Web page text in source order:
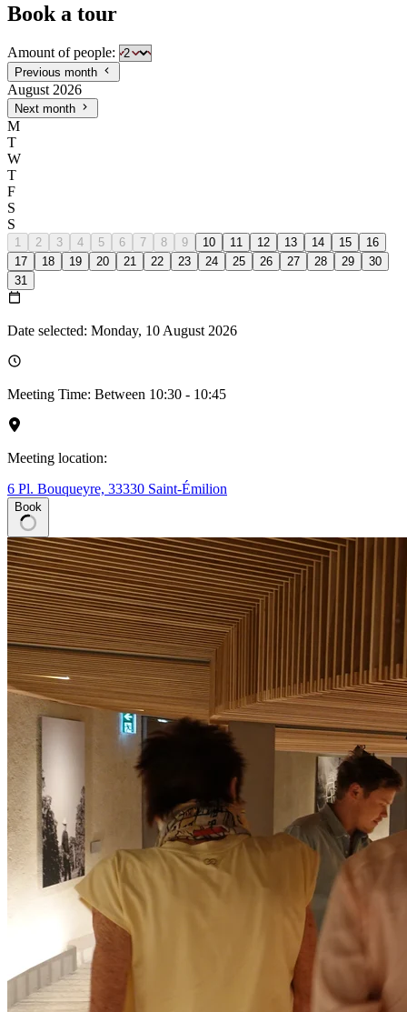
Book a tour
Amount of people:
Previous month
August 2026
Next month
M
T
W
T
F
S
S
1 2 3 4 5 6 7 8 9 10 11 12 13 14 15
16
17
18 19 20 21 22 23 24 25 26 27 28 29
30
31
Date selected: Monday, 10 August 2026
Meeting Time: Between 10:30 - 10:45
Meeting location:
6 Pl. Bouqueyre, 33330 Saint-Émilion
Book